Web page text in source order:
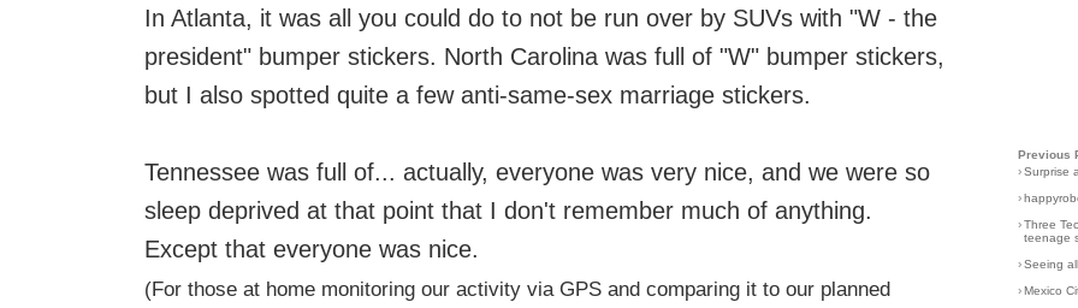
In Atlanta, it was all you could do to not be run over by SUVs with "W - the
president" bumper stickers. North Carolina was full of "W" bumper stickers,
but I also spotted quite a few anti-same-sex marriage stickers.
Tennessee was full of... actually, everyone was very nice, and we were so
sleep deprived at that point that I don't remember much of anything.
Except that everyone was nice.
(For those at home monitoring our activity via GPS and comparing it to our planned
Previous
› Surprise
›
› Three
teenage
› Seeing
› Mexico